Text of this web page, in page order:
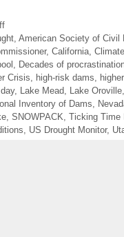
, American Society of Civil
, California
Decades of
Crisis high-risk dams
, Lake Mead Lake Oroville
Inventory of Dams
SNOWPACK Ticking Time
US Drought Monitor,